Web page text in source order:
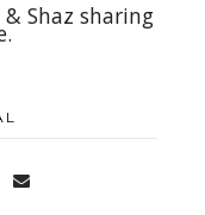
Shaz sharing